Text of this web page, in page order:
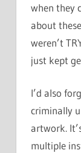
when they
about
weren’t
just kept
I’d also
criminally
artwork.
multiple